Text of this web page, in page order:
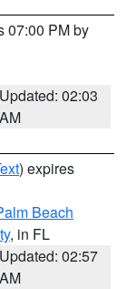
07:00 PM by
Updated: 02:03
AM
) expires
Beach
, in FL
Updated: 02:57
AM